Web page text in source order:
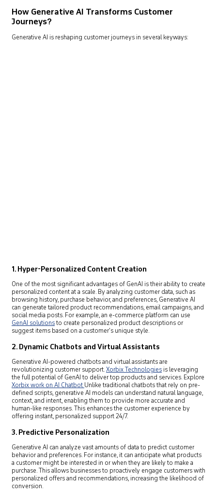
How Generative AI Transforms Customer
Journeys?
Generative AI is reshaping customer journeys in several keyways:
1.Hyper-Personalized Content Creation
One of the most significant advantages of GenAI is their ability to create
personalized content at a scale. By analyzing customer data, such as
browsing history, purchase behavior, and preferences, Generative AI
can generate tailored product recommendations, email campaigns, and
social media posts. For example, an e-commerce platform can use
GenAI solutionsto create personalized product descriptions or
suggest items based on a customer’s unique style.
2.Dynamic Chatbots and Virtual Assistants
Generative AI-powered chatbots and virtual assistants are
revolutionizing customer support.Xorbix Technologies is leveraging
the full potential of GenAI to deliver top products and services. Explore
Xorbix work on AI Chatbot Unlike traditional chatbots that rely on pre-
defined scripts, generative AI models can understand natural language,
context, and intent, enabling them to provide more accurate and
human-like responses. This enhances the customer experience by
offering instant, personalized support 24/7.
3.Predictive Personalization
Generative AI can analyze vast amounts of data to predict customer
behavior and preferences. For instance, it can anticipate what products
a customer might be interested in or when they are likely to make a
purchase. This allows businesses to proactively engage customers with
personalized offers and recommendations, increasing the likelihood of
conversion.